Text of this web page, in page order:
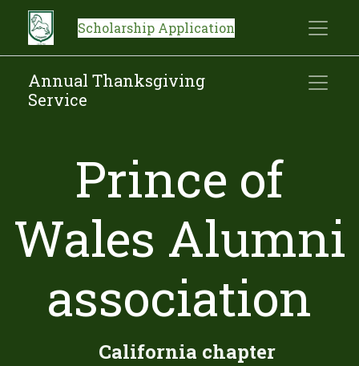
Scholarship Application
Annual Thanksgiving
Service
Prince of
Wales Alumni
association
​ ​ ​ ​California chapter